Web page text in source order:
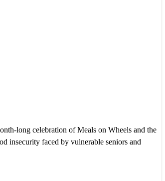
long celebration of Meals on Wheels and the
insecurity faced by vulnerable seniors and